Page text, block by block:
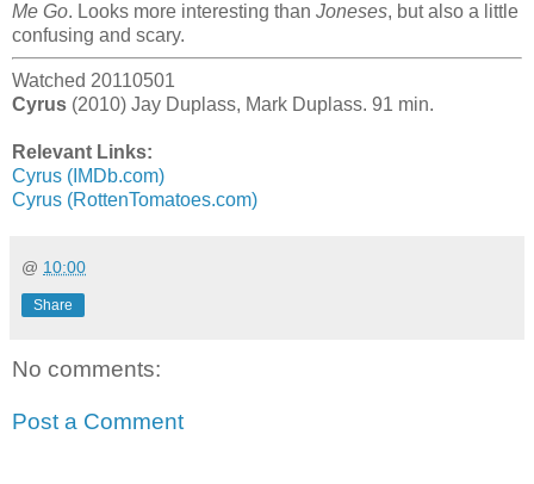
Me Go. Looks more interesting than Joneses, but also a little
confusing and scary.
Watched 20110501
Cyrus (2010) Jay Duplass, Mark Duplass. 91 min.
Relevant Links:
Cyrus (IMDb.com)
Cyrus (RottenTomatoes.com)
@ 10:00
Share
No comments:
Post a Comment